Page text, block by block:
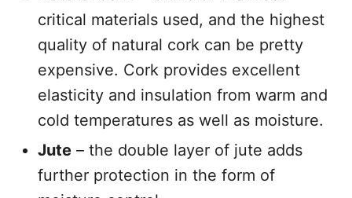
critical materials used, and the highest
quality of natural cork can be pretty
expensive. Cork provides excellent
elasticity and insulation from warm and
cold temperatures as well as moisture.
Jute – the double layer of jute adds
further protection in the form of